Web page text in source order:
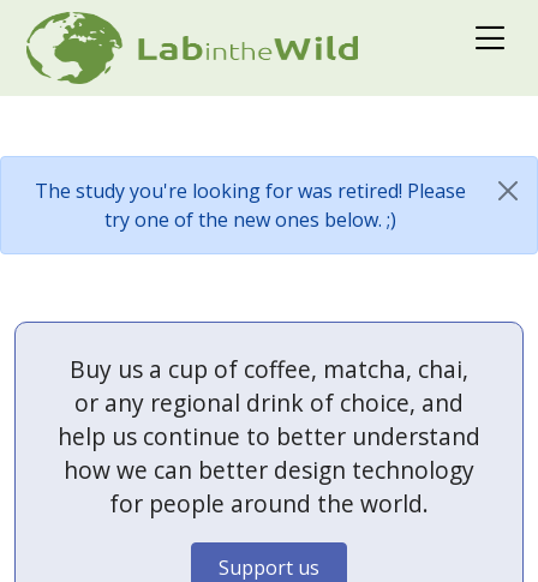
The study you're looking for was retired! Please
try one of the new ones below. ;)
Buy us a cup of coffee, matcha, chai,
or any regional drink of choice, and
help us continue to better understand
how we can better design technology
for people around the world.
Support us